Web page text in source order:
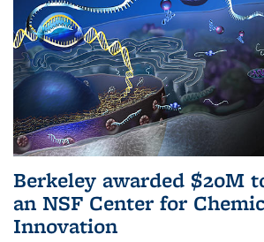
Berkeley awarded $20M
an NSF Center for
Innovation